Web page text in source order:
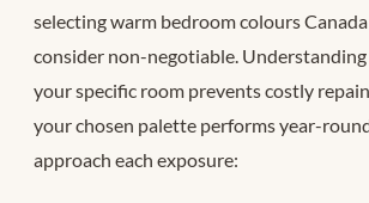
selecting warm bedroom colours
consider non-negotiable.
your specific room prevents costly
your chosen palette performs year-
approach each exposure: